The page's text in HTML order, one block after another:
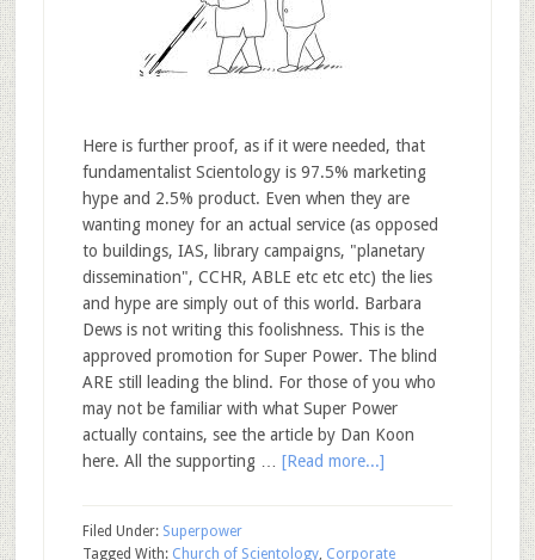
Here is further proof, as if it were needed, that
fundamentalist Scientology is 97.5% marketing
hype and 2.5% product. Even when they are
wanting money for an actual service (as opposed
to buildings, IAS, library campaigns, "planetary
dissemination", CCHR, ABLE etc etc etc) the lies
and hype are simply out of this world. Barbara
Dews is not writing this foolishness. This is the
approved promotion for Super Power. The blind
ARE still leading the blind. For those of you who
may not be familiar with what Super Power
actually contains, see the article by Dan Koon
here. All the supporting … [Read more...]
Filed Under: Superpower
Tagged With: Church of Scientology, Corporate